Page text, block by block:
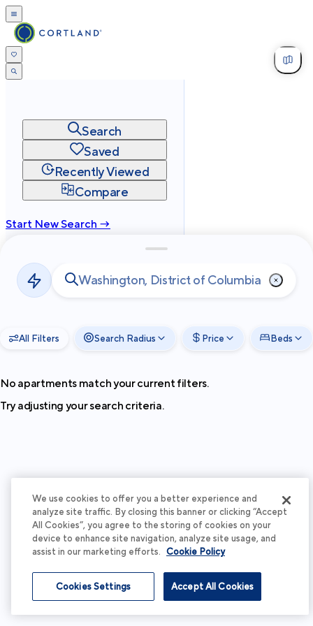
Search
Saved
Recently Viewed
Compare
Start New Search →
Privacy
Terms
2026Cortland All Rights Reserved.
All Filters Search Radius Price Beds
No apartments match your current filters.
Try adjusting your search criteria.
We use cookies to offer you a better experience and
analyze site traffic. By closing this banner or clicking “Accept
All Cookies”, you agree to the storing of cookies on your
device to enhance site navigation, analyze site usage, and
assist in our marketing efforts. Cookie Policy
Accept All Cookies
Cookies Settings